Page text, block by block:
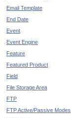
Email Template
End Date
Event
Event Engine
Feature
Featured Product
Field
File Storage Area
FTP
FTP Active/Passive Modes